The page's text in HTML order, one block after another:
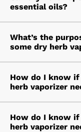
essential oils?
What’s the
some dry herb
How do I know
herb vaporizer
How do I know
herb vaporizer